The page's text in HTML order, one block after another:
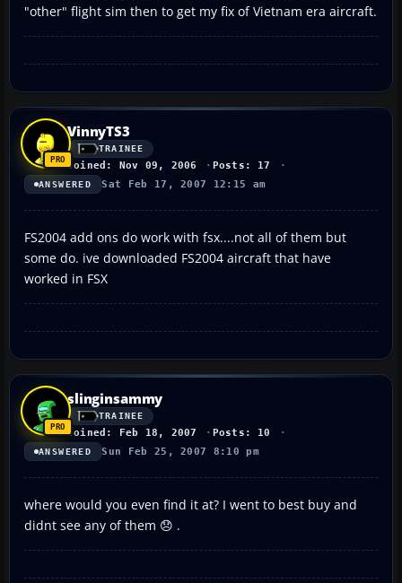
"other" flight sim then to get my fix of Vietnam era aircraft.
VinnyTS3
TRAINEE
Joined: Nov 09, 2006 Posts: 17
ANSWERED Sat Feb 17, 2007 12:15 am
FS2004 add ons do work with fsx....not all of them but
some do. ive downloaded FS2004 aircraft that have
worked in FSX
slinginsammy
TRAINEE
Joined: Feb 18, 2007 Posts: 10
ANSWERED Sun Feb 25, 2007 8:10 pm
where would you even find it at? I went to best buy and
didnt see any of them 😞 .